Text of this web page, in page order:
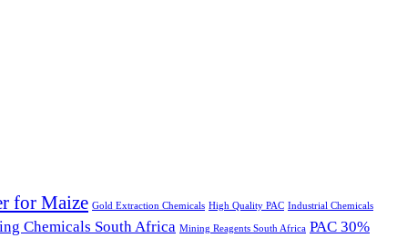
for Maize Gold Extraction Chemicals High Quality PAC Industrial Chemicals
Chemicals South Africa Mining Reagents South Africa PAC 30%